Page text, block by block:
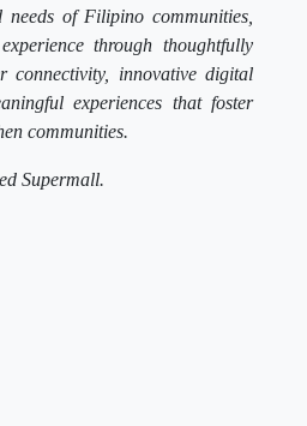
needs of Filipino communities,
through thoughtfully
connectivity, innovative digital
experiences that foster
communities.
Supermall.